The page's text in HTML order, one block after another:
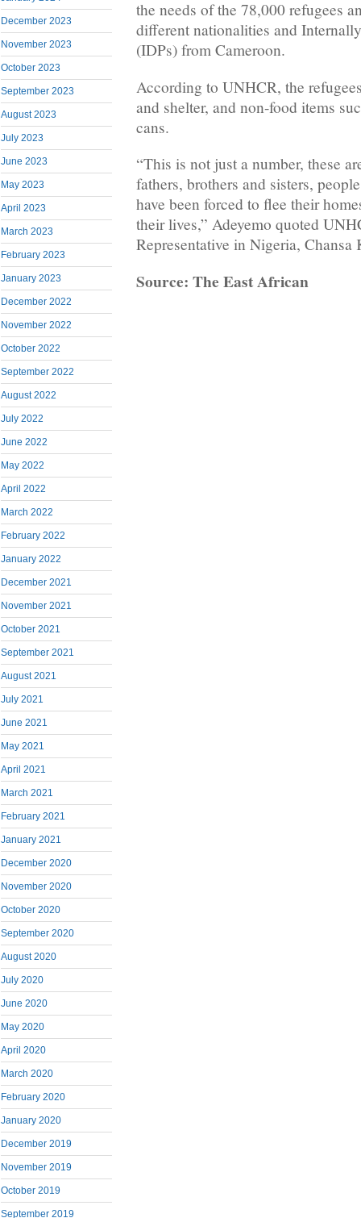
December 2023
November 2023
October 2023
September 2023
August 2023
July 2023
June 2023
May 2023
April 2023
March 2023
February 2023
January 2023
December 2022
November 2022
October 2022
September 2022
August 2022
July 2022
June 2022
May 2022
April 2022
March 2022
February 2022
January 2022
December 2021
November 2021
October 2021
September 2021
August 2021
July 2021
June 2021
May 2021
April 2021
March 2021
February 2021
January 2021
December 2020
November 2020
October 2020
September 2020
August 2020
July 2020
June 2020
May 2020
April 2020
March 2020
February 2020
January 2020
December 2019
November 2019
October 2019
September 2019
the needs of the 78,000 refugees
different nationalities and
(IDPs) from Cameroon.
According to UNHCR, the
and shelter, and non-food items
cans.
“This is not just a number, these
fathers, brothers and sisters,
have been forced to flee their
their lives,” Adeyemo quoted
Representative in Nigeria, Chansa
Source: The East African